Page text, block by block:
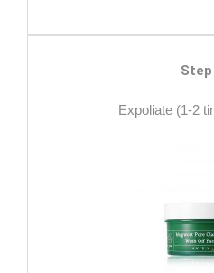
Step
Expoliate (1-2